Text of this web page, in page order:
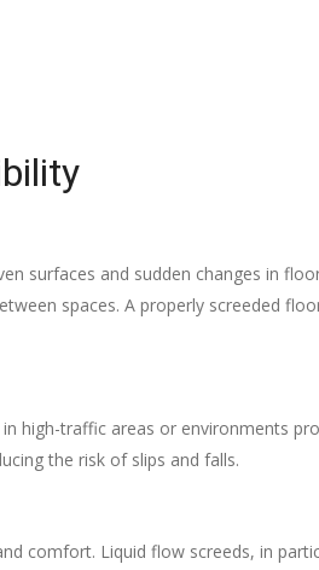
surfaces and sudden changes in
spaces. A properly screeded
high-traffic areas or environments
the risk of slips and falls.
comfort. Liquid flow screeds, in